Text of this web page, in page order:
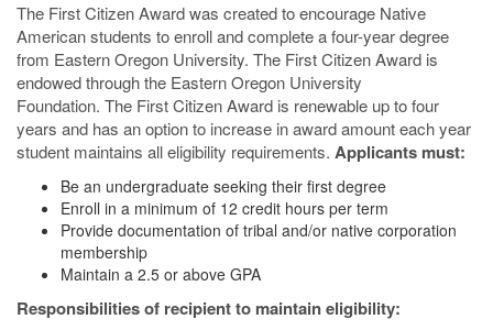
The First Citizen Award was created to encourage Native
American students to enroll and complete a four-year degree
from Eastern Oregon University. The First Citizen Award is
endowed through the Eastern Oregon University
Foundation. The First Citizen Award is renewable up to four
years and has an option to increase in award amount each year
student maintains all eligibility requirements. Applicants must:
Be an undergraduate seeking their first degree
Enroll in a minimum of 12 credit hours per term
Provide documentation of tribal and/or native corporation
membership
Maintain a 2.5 or above GPA
Responsibilities of recipient to maintain eligibility: